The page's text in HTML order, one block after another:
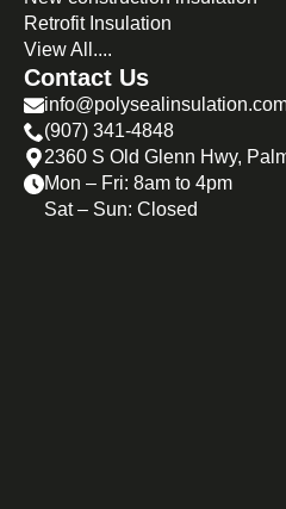
Retrofit Insulation
View All....
Contact Us
(907) 341-4848
2360 S Old Glenn Hwy,
Mon – Fri: 8am to 4pm
Sat – Sun: Closed